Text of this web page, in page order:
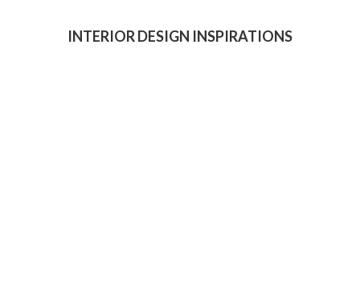
INTERIOR DESIGN INSPIRATIONS